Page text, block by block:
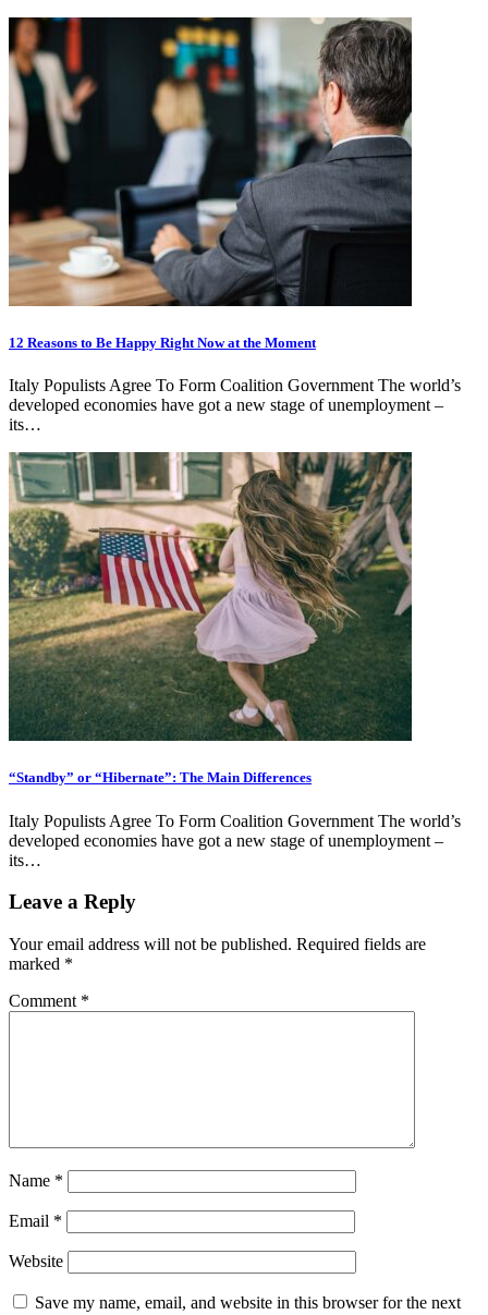
12 Reasons to Be Happy Right Now at the Moment
Italy Populists Agree To Form Coalition Government The world’s
developed economies have got a new stage of unemployment –
its…
“Standby” or “Hibernate”: The Main Differences
Italy Populists Agree To Form Coalition Government The world’s
developed economies have got a new stage of unemployment –
its…
Leave a Reply
Your email address will not be published. Required fields are
marked *
Comment *
Name *
Email *
Website
Save my name, email, and website in this browser for the next